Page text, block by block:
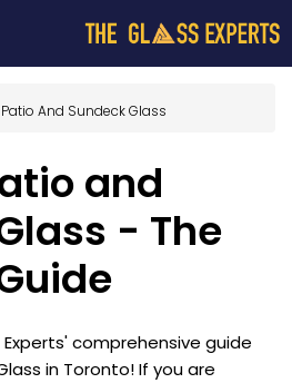
Patio And Sundeck Glass
and
- The
comprehensive guide
in Toronto! If you are